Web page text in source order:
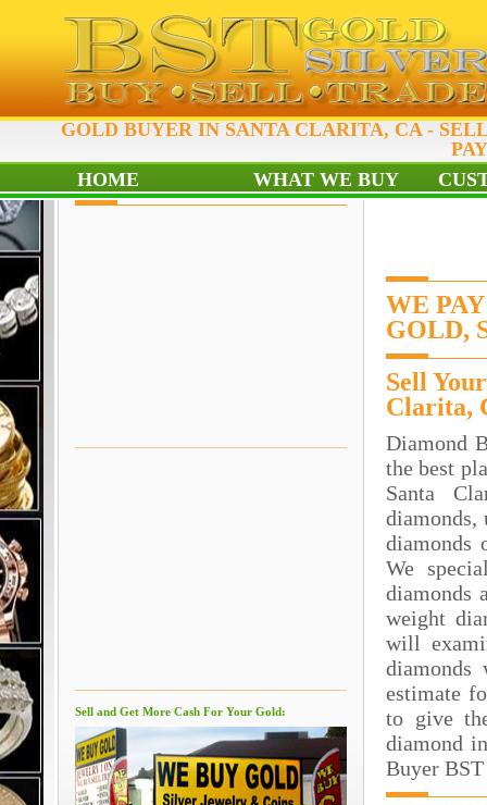
GOLD BUYER IN SANTA CLARITA, CA -
HOME
WHAT WE BUY
Sell and Get More Cash For Your Gold:
WE
GOLD,
Sell
Clarita,
Diamond
the best
Santa
diamonds,
diamonds
We
diamonds
weight
will
diamonds
estimate
to give
diamond
Buyer